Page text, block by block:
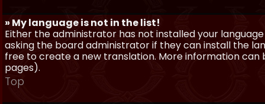
» My language is not in the list!
Either the administrator has not installed your
asking the board administrator if they can install the
free to create a new translation. More information
pages).
Top